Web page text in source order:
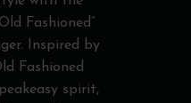
Fashioned”
Inspired by
Fashioned
spirit,